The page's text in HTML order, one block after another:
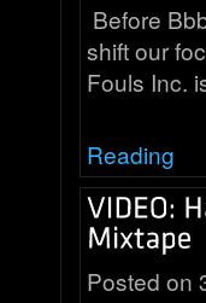
Before
shift our
Fouls Inc.
Reading
Posted on